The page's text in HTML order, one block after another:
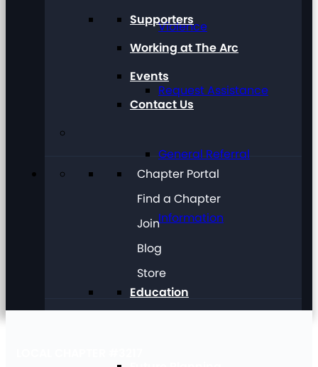
Violence
Request Assistance
General Referral
Information
Education
Supporters
Working at The Arc
Events
Contact Us
Chapter Portal
Find a Chapter
Join
Blog
Store